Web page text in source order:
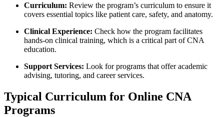
Curriculum: Review the program’s curriculum‍ to ensure it
covers essential topics like patient care, safety, and anatomy.
Clinical Experience: Check how the program facilitates
hands-on‌ clinical training, which is a critical part of CNA
education.
Support Services: Look for programs that offer academic
advising, tutoring, and career‌ services.
Typical Curriculum for Online CNA
Programs